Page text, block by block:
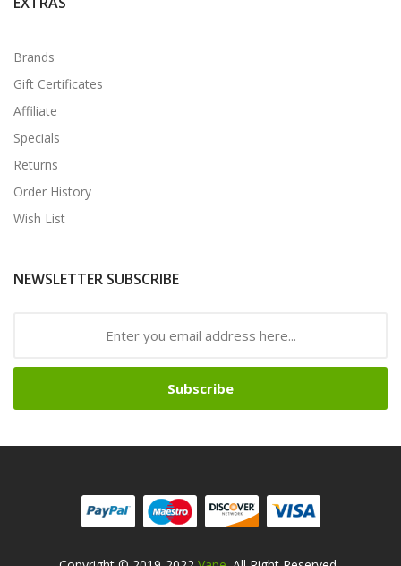
Brands
Gift Certificates
Affiliate
Specials
Returns
Order History
Wish List
NEWSLETTER SUBSCRIBE
Subscribe